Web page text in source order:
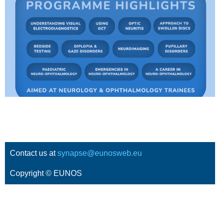
Contact us atsynapse@eunosweb.eu
Copyright © EUNOS